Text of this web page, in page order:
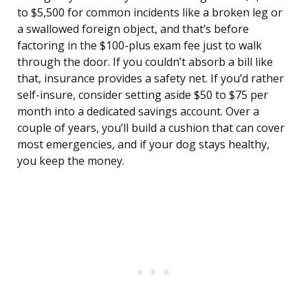
to $5,500 for common incidents like a broken leg or
a swallowed foreign object, and that’s before
factoring in the $100-plus exam fee just to walk
through the door. If you couldn’t absorb a bill like
that, insurance provides a safety net. If you’d rather
self-insure, consider setting aside $50 to $75 per
month into a dedicated savings account. Over a
couple of years, you’ll build a cushion that can cover
most emergencies, and if your dog stays healthy,
you keep the money.